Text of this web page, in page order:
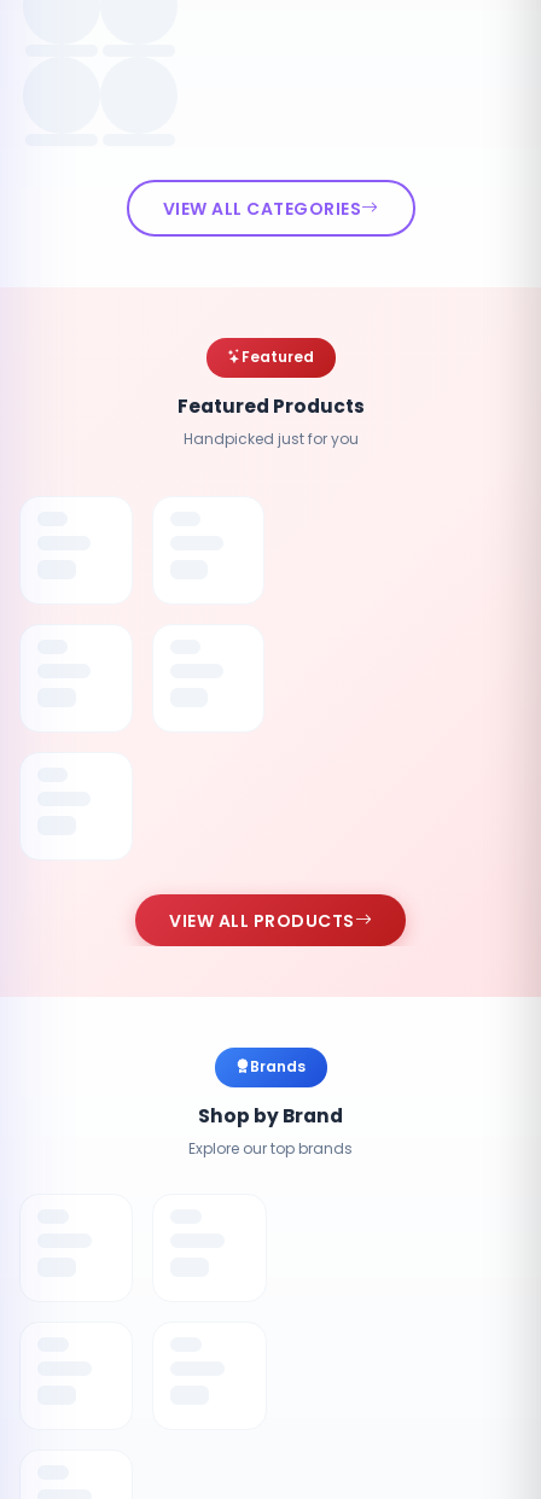
VIEW ALL CATEGORIES
Featured
Featured Products
Handpicked just for you
VIEW ALL PRODUCTS
Brands
Shop by Brand
Explore our top brands